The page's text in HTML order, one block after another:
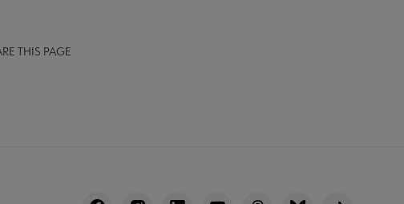
THIS PAGE